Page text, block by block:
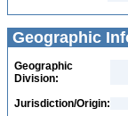
Geographic
Geographic
Division:
Jurisdiction/Origin: